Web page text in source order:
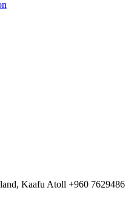
Kaafu Atoll +960 7629486